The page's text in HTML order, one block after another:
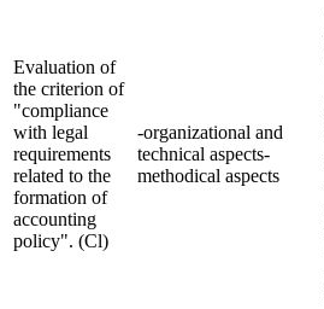
Evaluation of
the criterion of
"compliance
with legal
requirements
related to the
formation of
accounting
policy". (Cl)
-organizational and
technical aspects-
methodical aspects